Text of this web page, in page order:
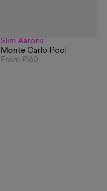
Slim Aarons
Monte Carlo Pool
From £160